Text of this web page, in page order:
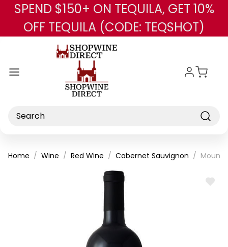
Skip to main content
SPEND $150+ ON TEQUILA, GET 10%
OFF TEQUILA (CODE: TEQSHOT)
Search
Home Wine Red Wine Cabernet Sauvignon Mount
ADD